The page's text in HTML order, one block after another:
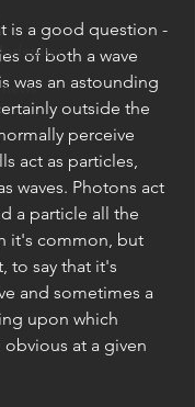
is a good question -
of both a wave
was an astounding
outside the
perceive
act as particles,
waves. Photons act
a particle all the
it's common, but
to say that it's
and sometimes a
upon which
at a given